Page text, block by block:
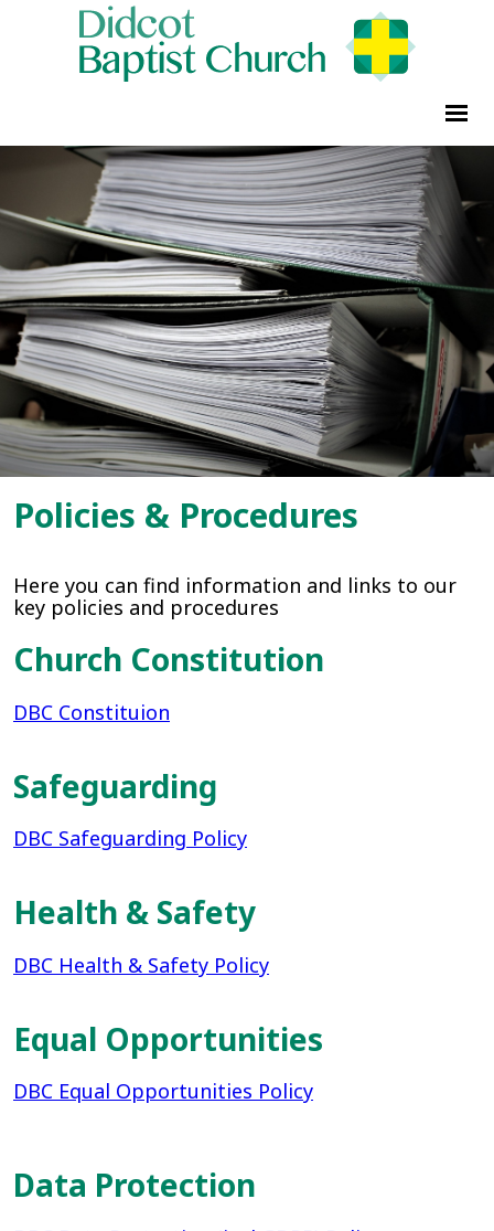
Policies & Procedures
Here you can find information and links to our
key policies and procedures
Church Constitution
DBC Constituion
Safeguarding
DBC Safeguarding Policy
Health & Safety
DBC Health & Safety Policy
Equal Opportunities
DBC Equal Opportunities Policy
Data Protection